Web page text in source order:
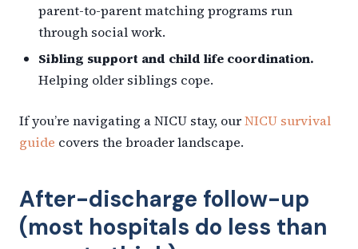
parent-to-parent matching programs run
through social work.
Sibling support and child life coordination.
Helping older siblings cope.
If you’re navigating a NICU stay, ourNICU survival
guide covers the broader landscape.
After-discharge follow-up
(most hospitals do less than